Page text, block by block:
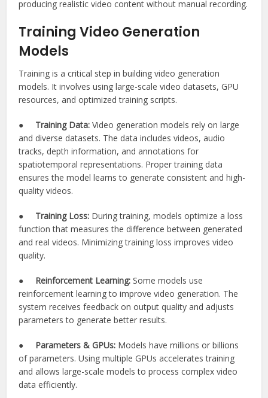
producing realistic video content without manual recording.
Training Video Generation
Models
Training is a critical step in building video generation
models. It involves using large-scale video datasets, GPU
resources, and optimized training scripts.
● Training Data: Video generation models rely on large
and diverse datasets. The data includes videos, audio
tracks, depth information, and annotations for
spatiotemporal representations. Proper training data
ensures the model learns to generate consistent and high-
quality videos.
● Training Loss: During training, models optimize a loss
function that measures the difference between generated
and real videos. Minimizing training loss improves video
quality.
● Reinforcement Learning: Some models use
reinforcement learning to improve video generation. The
system receives feedback on output quality and adjusts
parameters to generate better results.
● Parameters & GPUs: Models have millions or billions
of parameters. Using multiple GPUs accelerates training
and allows large-scale models to process complex video
data efficiently.